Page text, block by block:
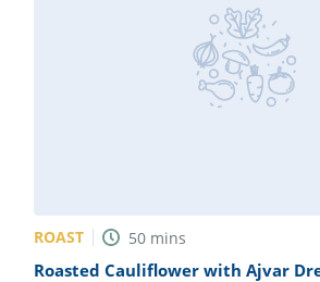
ROAST 50 mins
Roasted Cauliflower with Ajvar